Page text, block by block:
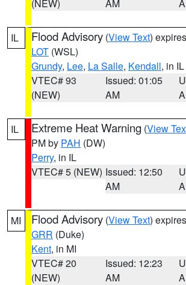
(NEW) AM
IL Flood Advisory (View Text)
LOT (WSL)
Grundy, Lee, La Salle, Kendall, in IL
VTEC# 93
(NEW)
Issued: 01:05
AM
IL Extreme Heat Warning (View
PM by PAH (DW)
Perry, in IL
VTEC# 5 (NEW) Issued: 12:50
AM
MI Flood Advisory (View Text)
GRR (Duke)
Kent, in MI
VTEC# 20
(NEW)
Issued: 12:23
AM